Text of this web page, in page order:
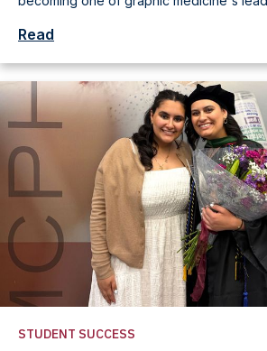
Read
STUDENT SUCCESS